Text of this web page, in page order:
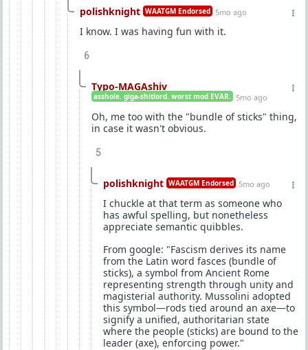
polishknight WAATGM Endorsed 5mo ago
I know. I was having fun with it.
6
Typo-MAGAshiv
asshole. giga-shitlord. worst mod EVAR. 5mo ago
Oh, me too with the "bundle of sticks" thing,
in case it wasn't obvious.
5
polishknight WAATGM Endorsed 5mo ago
I chuckle at that term as someone who
has awful spelling, but nonetheless
appreciate semantic quibbles.
From google: "Fascism derives its name
from the Latin word fasces (bundle of
sticks), a symbol from Ancient Rome
representing strength through unity and
magisterial authority. Mussolini adopted
this symbol—rods tied around an axe—to
signify a unified, authoritarian state
where the people (sticks) are bound to the
leader (axe), enforcing power."